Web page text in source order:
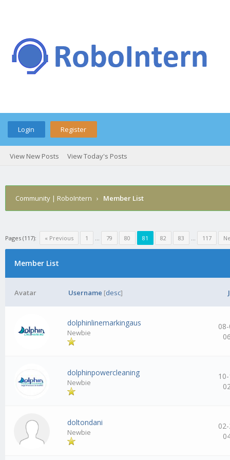
Login Register
View New Posts View Today's Posts
Community | RoboIntern › Member List
Pages (117): « Previous 1 … 79 80 81 82 83 … 117
Member List
Avatar Username [desc]
dolphinlinemarkingaus
Newbie
dolphinpowercleaning
Newbie
doltondani
Newbie